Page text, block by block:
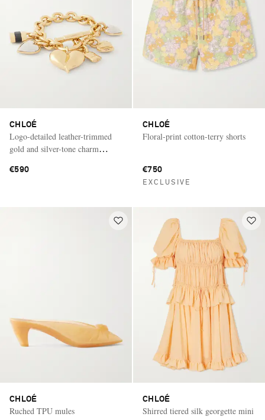
CHLOÉ
Logo-detailed leather-trimmed
gold and silver-tone charm
€590
CHLOÉ
Floral-print cotton-terry shorts
€750
EXCLUSIVE
CHLOÉ
Ruched TPU mules
CHLOÉ
Shirred tiered silk georgette mini